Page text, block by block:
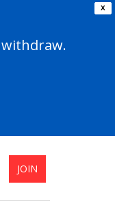
X
JOIN